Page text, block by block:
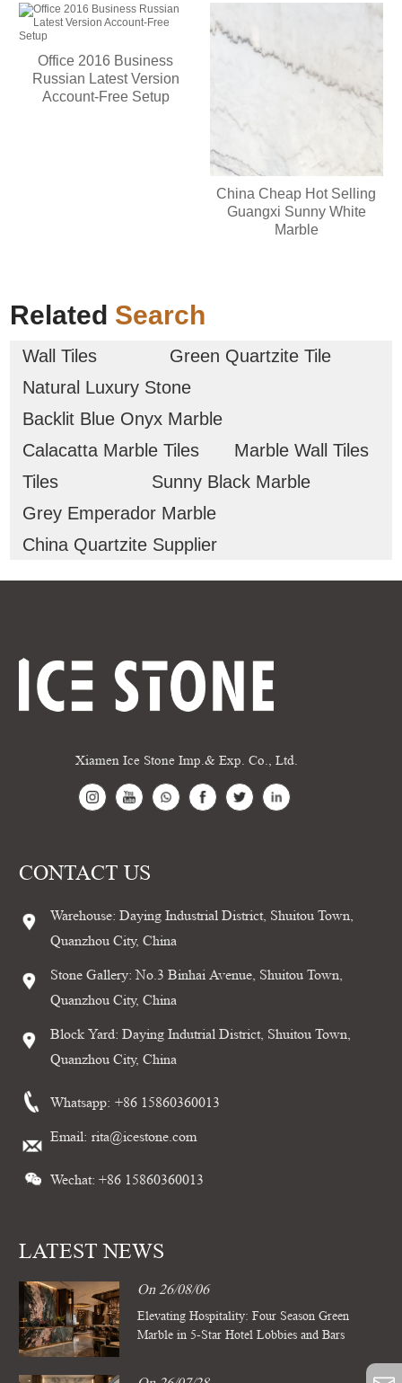
Office 2016 Business
Russian Latest Version
Account-Free Setup
China Cheap Hot Selling
Guangxi Sunny White
Marble
Related Search
Wall Tiles
Green Quartzite Tile
Natural Luxury Stone
Backlit Blue Onyx Marble
Calacatta Marble Tiles
Marble Wall Tiles
Tiles
Sunny Black Marble
Grey Emperador Marble
China Quartzite Supplier
Xiamen Ice Stone Imp.& Exp. Co., Ltd.
CONTACT US
Warehouse: Daying Industrial District, Shuitou Town,
Quanzhou City, China
Stone Gallery: No.3 Binhai Avenue, Shuitou Town,
Quanzhou City, China
Block Yard: Daying Indutrial District, Shuitou Town,
Quanzhou City, China
Whatsapp: +86 15860360013
Email: rita@icestone.com
Wechat: +86 15860360013
LATEST NEWS
On 26/08/06
Elevating Hospitality: Four Season Green
Marble in 5-Star Hotel Lobbies and Bars